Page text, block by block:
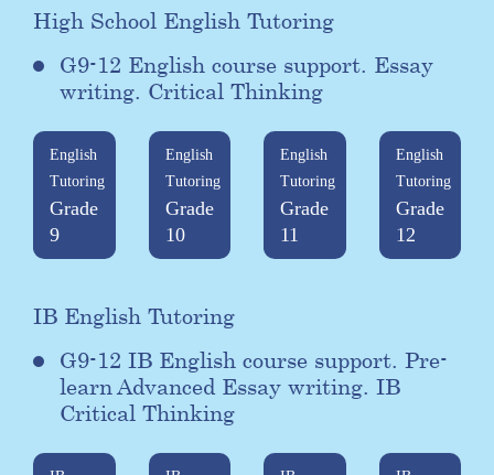
High School English Tutoring
G9-12 English course support. Essay
writing. Critical Thinking
English
Tutoring
Grade
9
English
Tutoring
Grade
10
English
Tutoring
Grade
11
English
Tutoring
Grade
12
IB English Tutoring
G9-12 IB English course support. Pre-
learn Advanced Essay writing. IB
Critical Thinking